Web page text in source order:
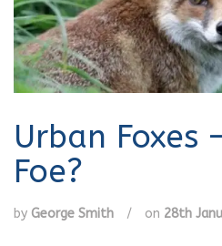
Urban Foxes
Foe?
by George Smith / on 28th